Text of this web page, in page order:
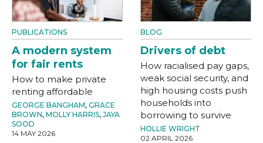
PUBLICATIONS
A modern system
for fair rents
How to make private
renting affordable
GEORGE BANGHAM, GRACE
BROWN, MOLLY HARRIS, JAYA
SOOD
14 MAY 2026
BLOG
Drivers of debt
How racialised pay gaps,
weak social security, and
high housing costs push
households into
borrowing to survive
HOLLIE WRIGHT
02 APRIL 2026